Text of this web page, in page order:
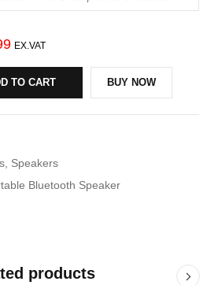
EX.VAT
TO CART BUY NOW
Speakers
Bluetooth Speaker
products